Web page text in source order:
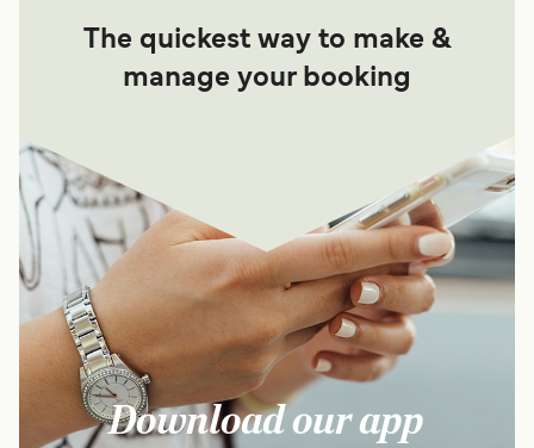
The quickest way to make &
manage your booking
Download our app